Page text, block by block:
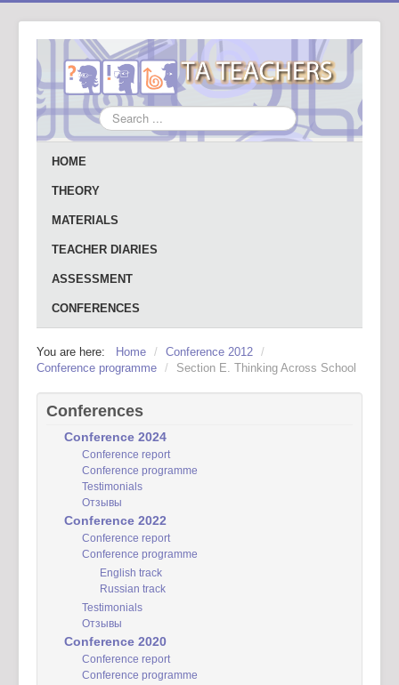
Search
...
HOME
THEORY
MATERIALS
TEACHER DIARIES
ASSESSMENT
CONFERENCES
You are here: Home / Conference 2012 /
Conference programme / Section E. Thinking Across School
Conferences
Conference 2024
Conference report
Conference programme
Testimonials
Отзывы
Conference 2022
Conference report
Conference programme
English track
Russian track
Testimonials
Отзывы
Conference 2020
Conference report
Conference programme